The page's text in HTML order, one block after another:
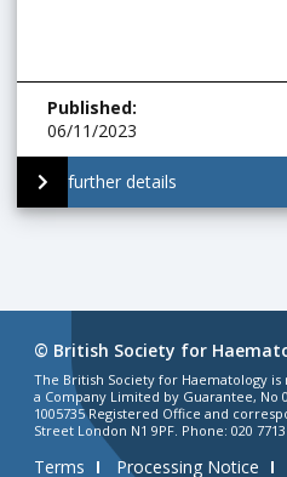
Published:
06/11/2023
further details
© British Society for
The British Society for Haematology is
a Company Limited by Guarantee, No
1005735 Registered Office and
Street London N1 9PF. Phone: 020 7713
Terms Processing Notice